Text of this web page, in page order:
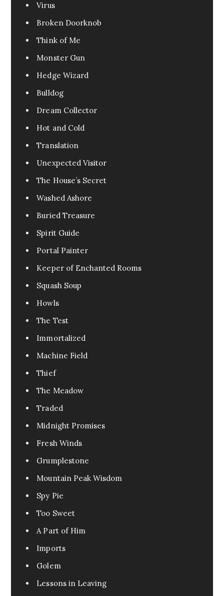
Virus
Broken Doorknob
Think of Me
Monster Gun
Hedge Wizard
Bulldog
Dream Collector
Hot and Cold
Translation
Unexpected Visitor
The House’s Secret
Washed Ashore
Buried Treasure
Spirit Guide
Portal Painter
Keeper of Enchanted Rooms
Squash Soup
Howls
The Test
Immortalized
Machine Field
Thief
The Meadow
Traded
Midnight Promises
Fresh Winds
Grumplestone
Mountain Peak Wisdom
Spy Pie
Too Sweet
A Part of Him
Imports
Golem
Lessons in Leaving